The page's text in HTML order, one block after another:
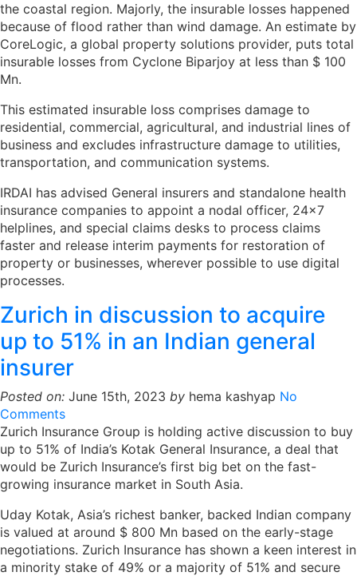
the coastal region. Majorly, the insurable losses happened
because of flood rather than wind damage. An estimate by
CoreLogic, a global property solutions provider, puts total
insurable losses from Cyclone Biparjoy at less than $ 100
Mn.
This estimated insurable loss comprises damage to
residential, commercial, agricultural, and industrial lines of
business and excludes infrastructure damage to utilities,
transportation, and communication systems.
IRDAI has advised General insurers and standalone health
insurance companies to appoint a nodal officer, 24×7
helplines, and special claims desks to process claims
faster and release interim payments for restoration of
property or businesses, wherever possible to use digital
processes.
Zurich in discussion to acquire
up to 51% in an Indian general
insurer
Posted on: June 15th, 2023 by hema kashyap No
Comments
Zurich Insurance Group is holding active discussion to buy
up to 51% of India’s Kotak General Insurance, a deal that
would be Zurich Insurance’s first big bet on the fast-
growing insurance market in South Asia.
Uday Kotak, Asia’s richest banker, backed Indian company
is valued at around $ 800 Mn based on the early-stage
negotiations. Zurich Insurance has shown a keen interest in
a minority stake of 49% or a majority of 51% and secure